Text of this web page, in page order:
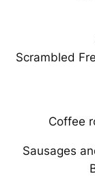
Scrambled
Coffee
Sausages